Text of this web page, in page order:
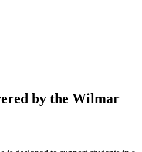
by the Wilmar